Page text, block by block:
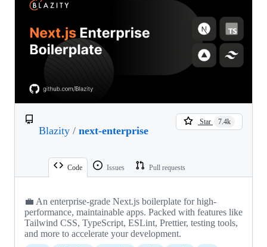
Blazity / next-enterprise
Star 7.4k
Code Issues Pull requests
💼 An enterprise-grade Next.js boilerplate for high-
performance, maintainable apps. Packed with features like
Tailwind CSS, TypeScript, ESLint, Prettier, testing tools,
and more to accelerate your development.